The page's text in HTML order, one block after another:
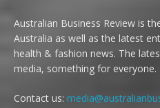
Australian Business Review is
Australia as well as the latest
health & fashion news. The
media, something for everyone.
Contact us: